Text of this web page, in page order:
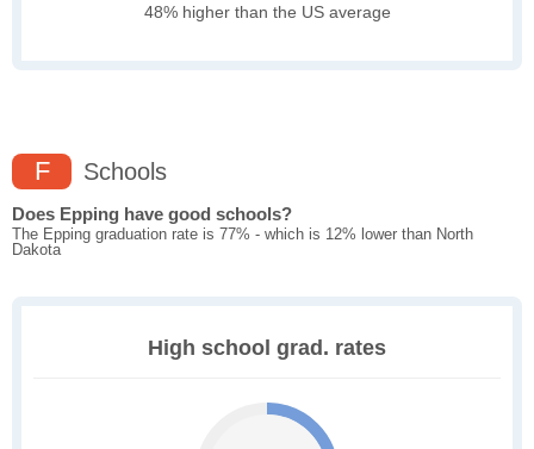
48% higher than the US average
F Schools
Does Epping have good schools?
The Epping graduation rate is 77% - which is 12% lower than North
Dakota
High school grad. rates